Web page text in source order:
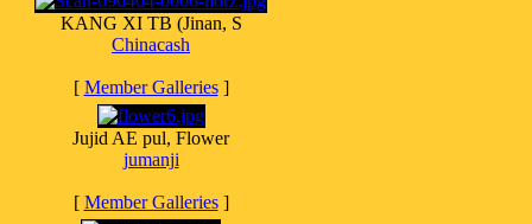
KANG XI TB (Jinan, S
Chinacash
[ Member Galleries]
Jujid AE pul, Flower
jumanji
[ Member Galleries]